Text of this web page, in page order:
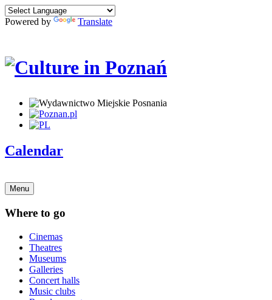
Powered by Translate
Calendar
Menu
Where to go
Cinemas
Theatres
Museums
Galleries
Concert halls
Music clubs